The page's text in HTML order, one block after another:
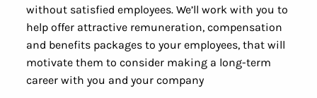
without satisfied employees. We’ll work with you to
help offer attractive remuneration, compensation
and benefits packages to your employees, that will
motivate them to consider making a long-term
career with you and your company